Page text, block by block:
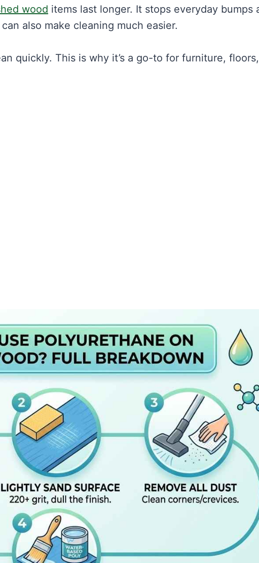
wood items last longer. It stops everyday bumps
also make cleaning much easier.
quickly. This is why it’s a go-to for furniture,